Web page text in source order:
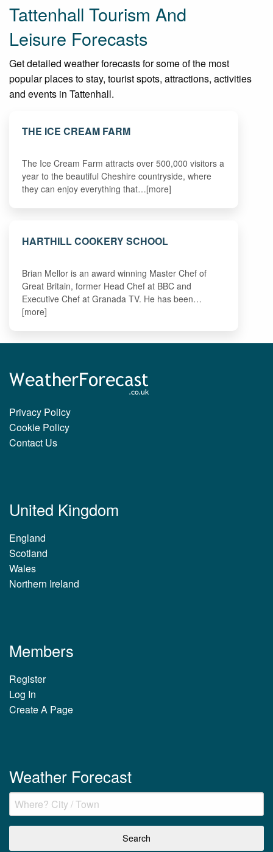
Tattenhall Tourism And
Leisure Forecasts
Get detailed weather forecasts for some of the most
popular places to stay, tourist spots, attractions, activities
and events in Tattenhall.
THE ICE CREAM FARM
The Ice Cream Farm attracts over 500,000 visitors a
year to the beautiful Cheshire countryside, where
they can enjoy everything that…[more]
HARTHILL COOKERY SCHOOL
Brian Mellor is an award winning Master Chef of
Great Britain, former Head Chef at BBC and
Executive Chef at Granada TV. He has been…
[more]
Privacy Policy
Cookie Policy
Contact Us
United Kingdom
England
Scotland
Wales
Northern Ireland
Members
Register
Log In
Create A Page
Weather Forecast